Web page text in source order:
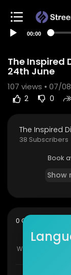
00:00
The Inspired
24th June
107 views • 07/
2 0
The Inspired
38 Subscribers
Book
Show
0 Comments